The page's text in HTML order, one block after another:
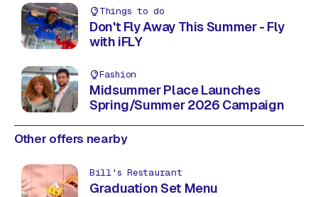
Things to do
Don't Fly Away This Summer - Fly
with iFLY
Fashion
Midsummer Place Launches
Spring/Summer 2026 Campaign
Other offers nearby
Bill's Restaurant
Graduation Set Menu